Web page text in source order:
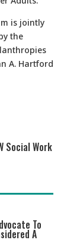
is jointly
the
A. Hartford
Social Work
To
A